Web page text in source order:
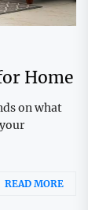
Home
on what
READ MORE